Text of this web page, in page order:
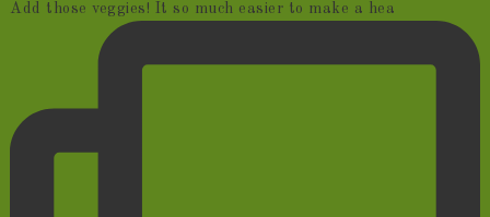
Add those veggies! It so much easier to make a hea